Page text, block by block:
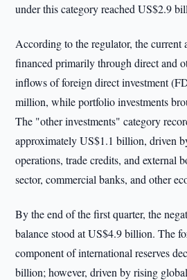
under this category reached US$2.9
According to the regulator, the current
financed primarily through direct and
inflows of foreign direct investment
million, while portfolio investments
The "other investments" category
approximately US$1.1 billion, driven
operations, trade credits, and external
sector, commercial banks, and other
By the end of the first quarter, the
balance stood at US$4.9 billion. The
component of international reserves
billion; however, driven by rising